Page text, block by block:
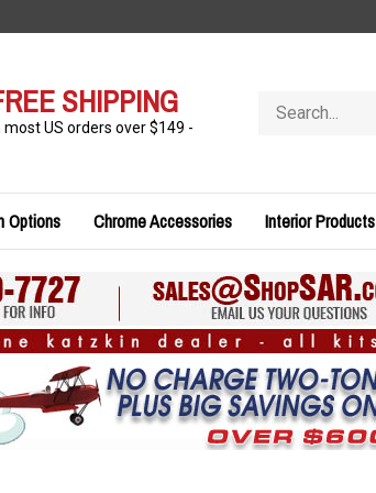
SHIPPING
most US orders over $149 -
store
Options Chrome Accessories Interior Products